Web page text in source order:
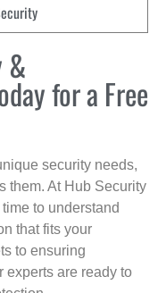
&
for a Free
security needs,
them. At Hub Security
to understand
that fits your
to ensuring
experts are ready to